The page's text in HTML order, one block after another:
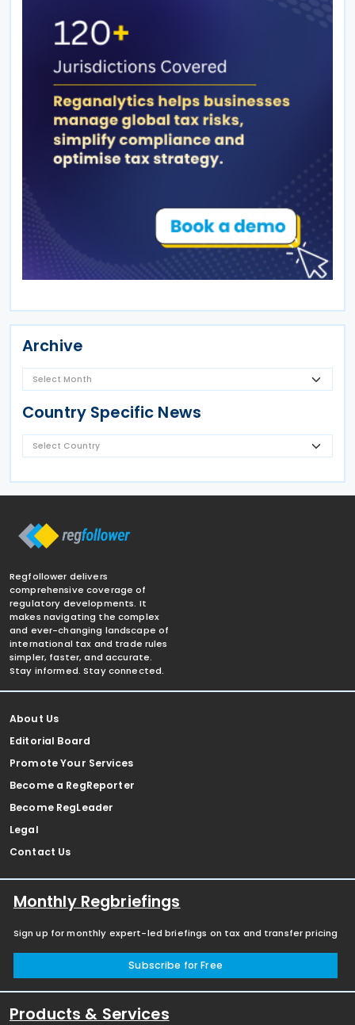
Archive
Country Specific News
Regfollower delivers
comprehensive coverage of
regulatory developments. It
makes navigating the complex
and ever-changing landscape of
international tax and trade rules
simpler, faster, and accurate.
Stay informed. Stay connected.
About Us
Editorial Board
Promote Your Services
Become a RegReporter
Become RegLeader
Legal
Contact Us
Monthly Regbriefings
Sign up for monthly expert-led briefings on tax and transfer pricing
Subscribe for Free
Products & Services